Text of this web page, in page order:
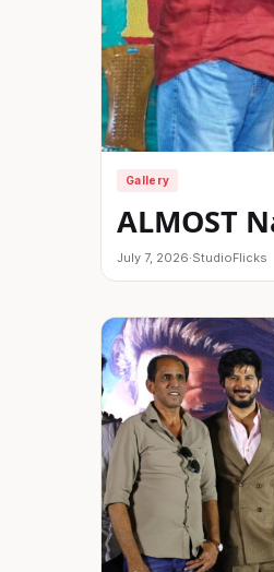
Gallery
ALMOST
July 7, 2026·StudioFlicks